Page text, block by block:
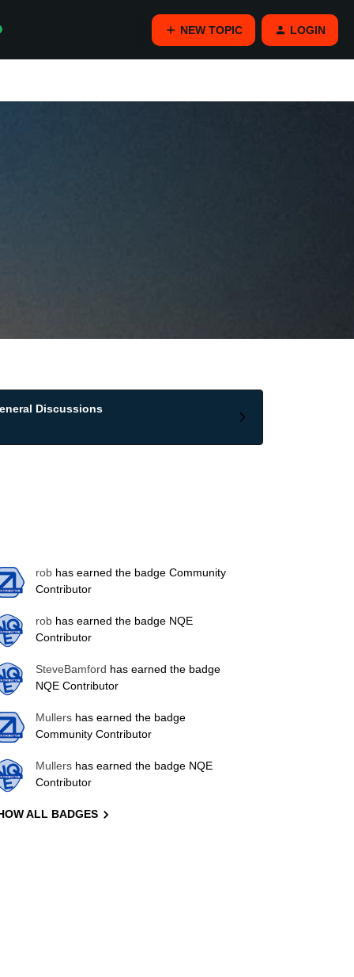
NEW TOPIC LOGIN
Discussions
rob has earned the badge Community
Contributor
rob has earned the badge NQE
Contributor
SteveBamford has earned the badge
NQE Contributor
Mullers has earned the badge
Community Contributor
Mullers has earned the badge NQE
Contributor
ALL BADGES